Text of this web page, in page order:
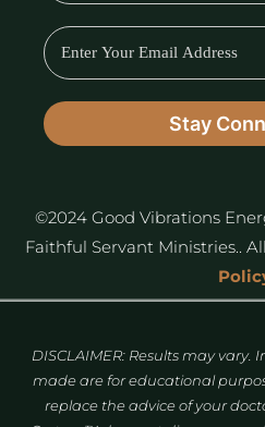
©2024 Good Vibrations
Faithful Servant Ministries..
DISCLAIMER: Results may
made are for educational
replace the advice of your